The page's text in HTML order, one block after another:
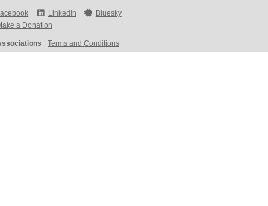
LinkedIn
Bluesky
a Donation
Terms and Conditions